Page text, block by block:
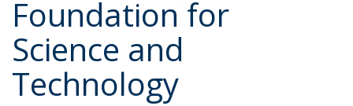
Foundation for
Science and
Technology